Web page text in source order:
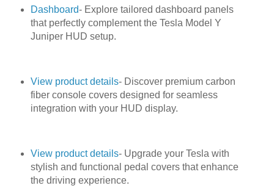
Dashboard- Explore tailored dashboard panels
that perfectly complement the Tesla Model Y
Juniper HUD setup.
View product details- Discover premium carbon
fiber console covers designed for seamless
integration with your HUD display.
View product details- Upgrade your Tesla with
stylish and functional pedal covers that enhance
the driving experience.